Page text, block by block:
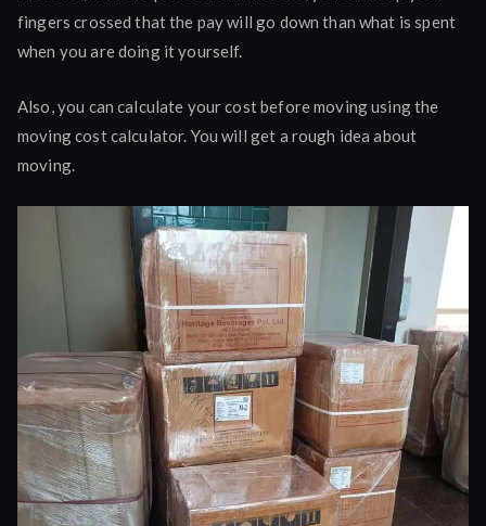
fingers crossed that the pay will go down than what is spent
when you are doing it yourself.
Also, you can calculate your cost before moving using the
moving cost calculator. You will get a rough idea about
moving.